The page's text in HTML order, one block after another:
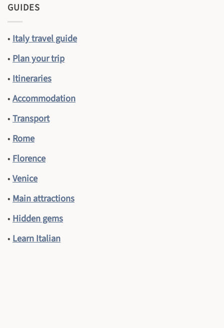
GUIDES
• Italy travel guide
• Plan your trip
•Itineraries
•Accommodation
•Transport
•Rome
•Florence
•Venice
•Main attractions
•Hidden gems
•Learn Italian